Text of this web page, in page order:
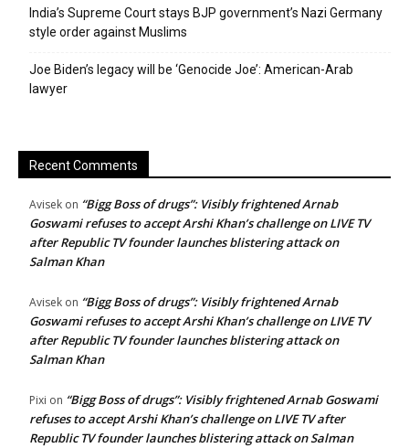
India’s Supreme Court stays BJP government’s Nazi Germany
style order against Muslims
Joe Biden’s legacy will be ‘Genocide Joe’: American-Arab
lawyer
Recent Comments
Avisek on “Bigg Boss of drugs”: Visibly frightened Arnab
Goswami refuses to accept Arshi Khan’s challenge on LIVE TV
after Republic TV founder launches blistering attack on
Salman Khan
Avisek on “Bigg Boss of drugs”: Visibly frightened Arnab
Goswami refuses to accept Arshi Khan’s challenge on LIVE TV
after Republic TV founder launches blistering attack on
Salman Khan
Pixi on “Bigg Boss of drugs”: Visibly frightened Arnab Goswami
refuses to accept Arshi Khan’s challenge on LIVE TV after
Republic TV founder launches blistering attack on Salman